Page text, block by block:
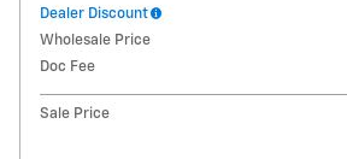
Dealer Discount
Wholesale Price
Doc Fee
Sale Price